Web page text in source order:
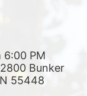
PM
Bunker
55448